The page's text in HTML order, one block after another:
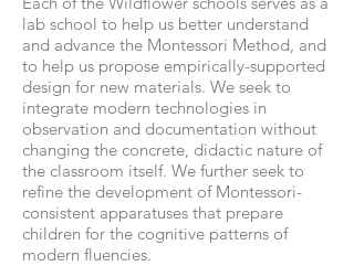
lab school to help us better understand
and advance the Montessori Method, and
to help us propose empirically-supported
design for new materials. We seek to
integrate modern technologies in
observation and documentation without
changing the concrete, didactic nature of
the classroom itself. We further seek to
refine the development of Montessori-
consistent apparatuses that prepare
children for the cognitive patterns of
modern fluencies.